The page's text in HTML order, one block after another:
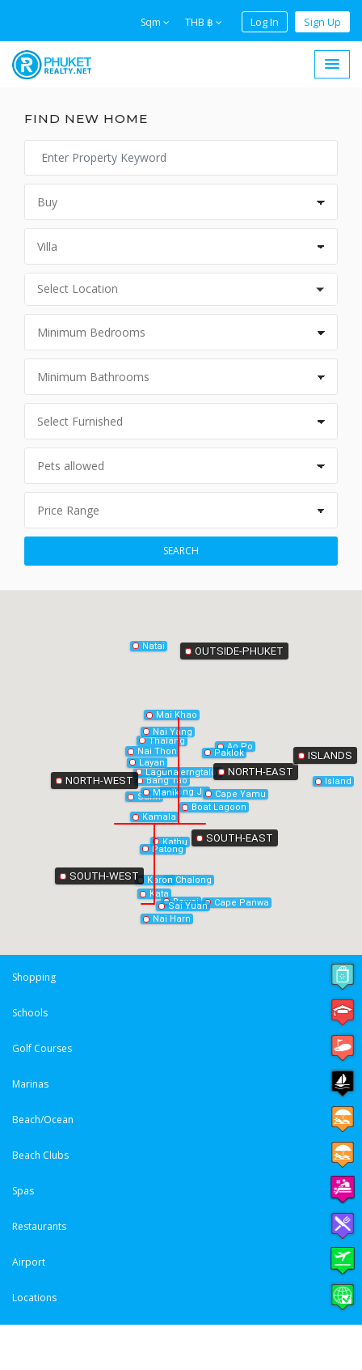
Sqm THB ฿ Log In Sign Up
FIND NEW HOME
SEARCH
Ao Po
Bang Jo
Bang Tao
Boat Lagoon
Cape Panwa
Cape Yamu
Chalong
Cherngtalay
Island
Kamala
Karon
Kata
Kathu
Laguna
Surin
Layan
Patong
Nai Harn
Manik
Thalang
Paklok
Nai Yang
Rawai
Nai Thon
Mai Khao
Sai Yuan
Natai
NORTH-EAST
SOUTH-WEST
NORTH-WEST
SOUTH-EAST
OUTSIDE-PHUKET
ISLANDS
Shopping
Schools
Golf Courses
Marinas
Beach/Ocean
Beach Clubs
Spas
Restaurants
Airport
Locations